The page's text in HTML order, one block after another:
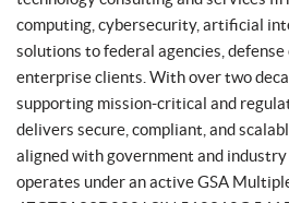
computing, cybersecurity, artificial
solutions to federal agencies,
enterprise clients. With over two
supporting mission-critical and
delivers secure, compliant, and
aligned with government and
operates under an active GSA